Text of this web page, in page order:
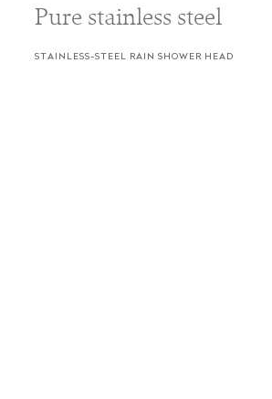
Pure stainless steel
STAINLESS-STEEL RAIN SHOWER HEAD